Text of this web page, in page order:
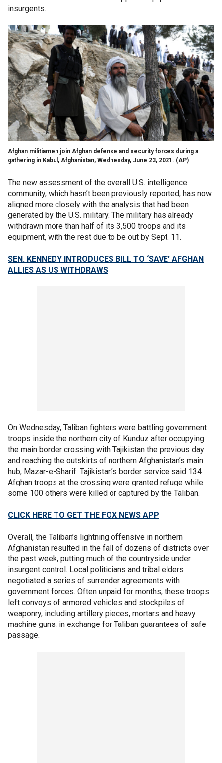
insurgents.
Afghan militiamen join Afghan defense and security forces during a
gathering in Kabul, Afghanistan, Wednesday, June 23, 2021. (AP)
The new assessment of the overall U.S. intelligence
community, which hasn’t been previously reported, has now
aligned more closely with the analysis that had been
generated by the U.S. military. The military has already
withdrawn more than half of its 3,500 troops and its
equipment, with the rest due to be out by Sept. 11.
SEN. KENNEDY INTRODUCES BILL TO ‘SAVE’ AFGHAN
ALLIES AS US WITHDRAWS
On Wednesday, Taliban fighters were battling government
troops inside the northern city of Kunduz after occupying
the main border crossing with Tajikistan the previous day
and reaching the outskirts of northern Afghanistan’s main
hub, Mazar-e-Sharif. Tajikistan’s border service said 134
Afghan troops at the crossing were granted refuge while
some 100 others were killed or captured by the Taliban.
CLICK HERE TO GET THE FOX NEWS APP
Overall, the Taliban’s lightning offensive in northern
Afghanistan resulted in the fall of dozens of districts over
the past week, putting much of the countryside under
insurgent control. Local politicians and tribal elders
negotiated a series of surrender agreements with
government forces. Often unpaid for months, these troops
left convoys of armored vehicles and stockpiles of
weaponry, including artillery pieces, mortars and heavy
machine guns, in exchange for Taliban guarantees of safe
passage.